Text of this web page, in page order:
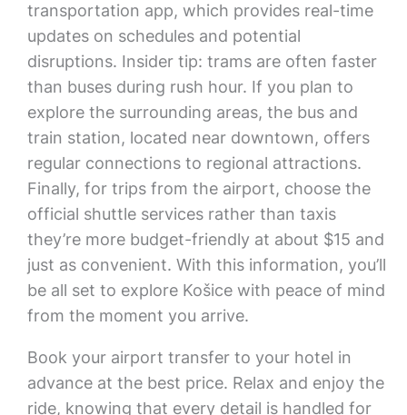
transportation app, which provides real-time
updates on schedules and potential
disruptions. Insider tip: trams are often faster
than buses during rush hour. If you plan to
explore the surrounding areas, the bus and
train station, located near downtown, offers
regular connections to regional attractions.
Finally, for trips from the airport, choose the
official shuttle services rather than taxis
they’re more budget-friendly at about $15 and
just as convenient. With this information, you’ll
be all set to explore Košice with peace of mind
from the moment you arrive.
Book your airport transfer to your hotel in
advance at the best price. Relax and enjoy the
ride, knowing that every detail is handled for